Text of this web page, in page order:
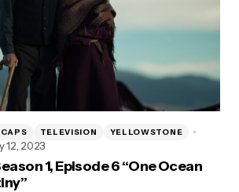
TELEVISION YELLOWSTONE
12, 2023
1, Episode 6 “One Ocean